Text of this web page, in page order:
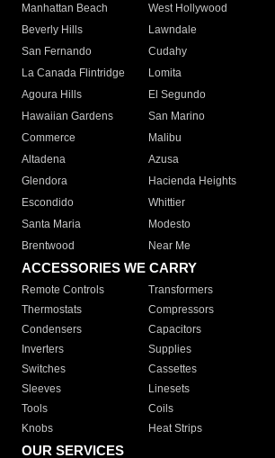
Manhattan Beach
West Hollywood
Beverly Hills
Lawndale
San Fernando
Cudahy
La Canada Flintridge
Lomita
Agoura Hills
El Segundo
Hawaiian Gardens
San Marino
Commerce
Malibu
Altadena
Azusa
Glendora
Hacienda Heights
Escondido
Whittier
Santa Maria
Modesto
Brentwood
Near Me
ACCESSORIES WE CARRY
Remote Controls Transformers
Thermostats
Compressors
Condensers
Capacitors
Inverters
Supplies
Switches
Cassettes
Sleeves
Linesets
Tools
Coils
Knobs
Heat Strips
OUR SERVICES